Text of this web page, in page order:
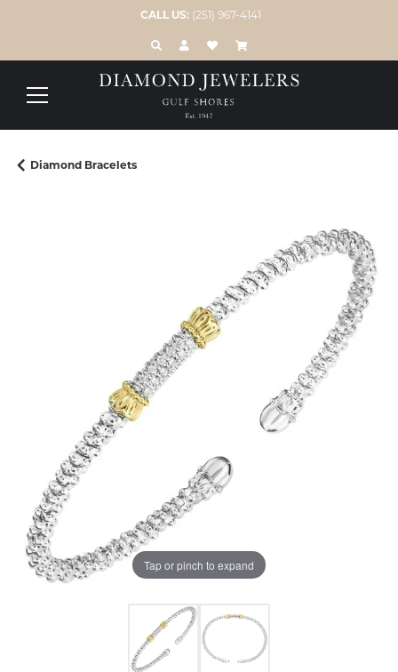
CALL US: (251) 967-4141
TOGGLE TOOLBAR SEARCH MENU
TOGGLE MY ACCOUNT MENU
TOGGLE MY WISH LIST
Diamond Bracelets
Tap or pinch to expand